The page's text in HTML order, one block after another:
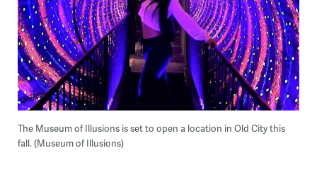
The Museum of Illusions is set to open a location in Old City this
fall. (Museum of Illusions)